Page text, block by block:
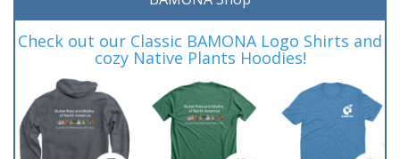
Check out our Classic BAMONA Logo Shirts and
cozy Native Plants Hoodies!